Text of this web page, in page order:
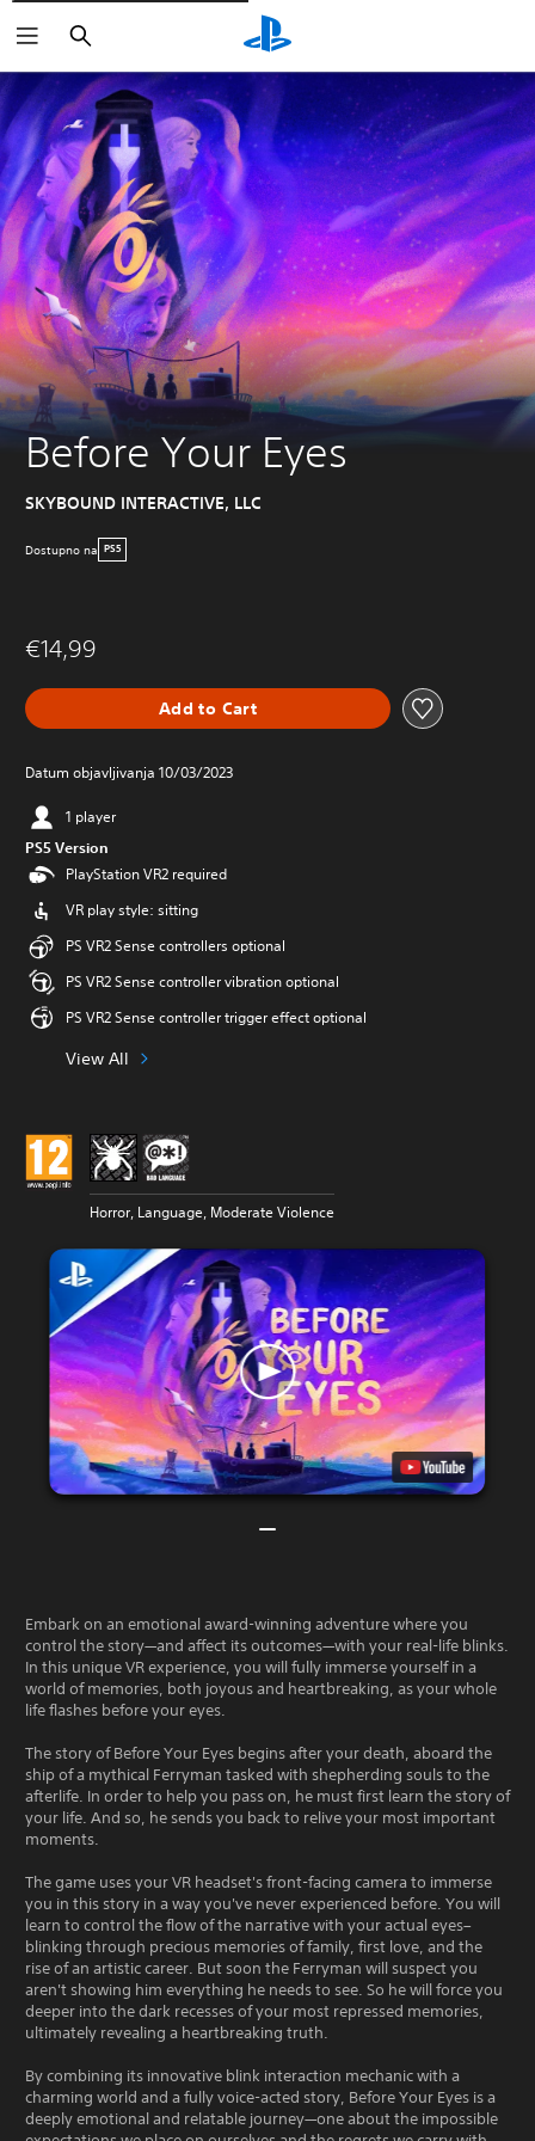
Pretraži
Before Your Eyes
SKYBOUND INTERACTIVE, LLC
Dostupno na PS5
€14,99
Add to Cart
Datum objavljivanja 10/03/2023
1 player
PS5 Version
PlayStation VR2 required
VR play style: sitting
PS VR2 Sense controllers optional
PS VR2 Sense controller vibration optional
PS VR2 Sense controller trigger effect optional
View All
Horror, Language, Moderate Violence
Embark on an emotional award-winning adventure where you
control the story—and affect its outcomes—with your real-life blinks.
In this unique VR experience, you will fully immerse yourself in a
world of memories, both joyous and heartbreaking, as your whole
life flashes before your eyes.
The story of Before Your Eyes begins after your death, aboard the
ship of a mythical Ferryman tasked with shepherding souls to the
afterlife. In order to help you pass on, he must first learn the story of
your life. And so, he sends you back to relive your most important
moments.
The game uses your VR headset's front-facing camera to immerse
you in this story in a way you've never experienced before. You will
learn to control the flow of the narrative with your actual eyes–
blinking through precious memories of family, first love, and the
rise of an artistic career. But soon the Ferryman will suspect you
aren't showing him everything he needs to see. So he will force you
deeper into the dark recesses of your most repressed memories,
ultimately revealing a heartbreaking truth.
By combining its innovative blink interaction mechanic with a
charming world and a fully voice-acted story, Before Your Eyes is a
deeply emotional and relatable journey—one about the impossible